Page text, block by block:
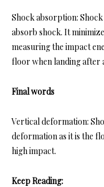
Shock absorption:
absorb shock. It
measuring the impact
floor when landing after
Final words
Vertical deformation:
deformation as it is the
high impact.
Keep Reading: